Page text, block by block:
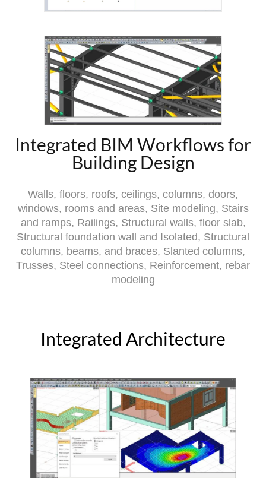
Integrated BIM Workflows for
Building Design
Walls, floors, roofs, ceilings, columns, doors,
windows, rooms and areas, Site modeling, Stairs
and ramps, Railings, Structural walls, floor slab,
Structural foundation wall and Isolated, Structural
columns, beams, and braces, Slanted columns,
Trusses, Steel connections, Reinforcement, rebar
modeling
Integrated Architecture